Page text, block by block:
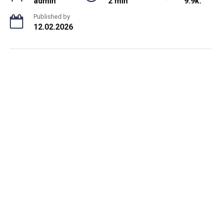
Published by
12.02.2026